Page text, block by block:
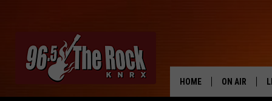
HOME ON AIR